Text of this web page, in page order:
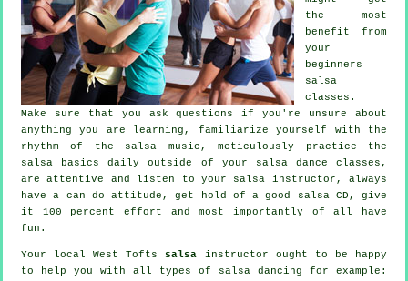
the most
benefit from
your
beginners
salsa
classes .
Make sure that you ask questions if you're unsure about
anything you are learning, familiarize yourself with the
rhythm of the salsa music, meticulously practice the
salsa basics daily outside of your salsa dance classes,
are attentive and listen to your salsa instructor, always
have a can do attitude, get hold of a good salsa CD, give
it 100 percent effort and most importantly of all have
fun.
Your local West Tofts salsa instructor ought to be happy
to help you with all types of salsa dancing for example: